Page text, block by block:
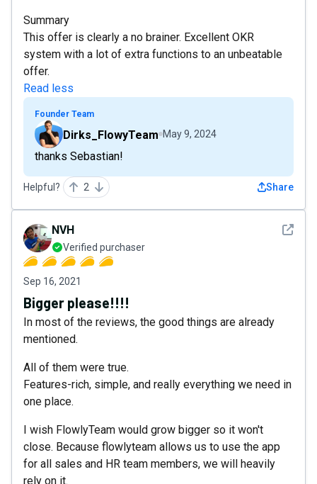
Summary
This offer is clearly a no brainer. Excellent OKR
system with a lot of extra functions to an unbeatable
offer.
Read less
Founder Team
Dirks_FlowyTeam May 9, 2024
thanks Sebastian!
Helpful? 2 Share
See
NVH
Verified purchaser
Sep 16, 2021
Bigger please!!!!
In most of the reviews, the good things are already
mentioned.
All of them were true.
Features-rich, simple, and really everything we need in
one place.
I wish FlowlyTeam would grow bigger so it won't
close. Because flowlyteam allows us to use the app
for all sales and HR team members, we will heavily
rely on it.